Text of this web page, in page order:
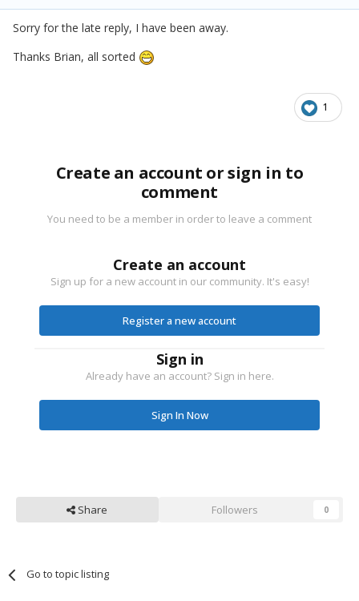
Sorry for the late reply, I have been away.
Thanks Brian, all sorted
1
Create an account or sign in to
comment
You need to be a member in order to leave a comment
Create an account
Sign up for a new account in our community. It's easy!
Register a new account
Sign in
Already have an account? Sign in here.
Sign In Now
Share Followers 0
Go to topic listing